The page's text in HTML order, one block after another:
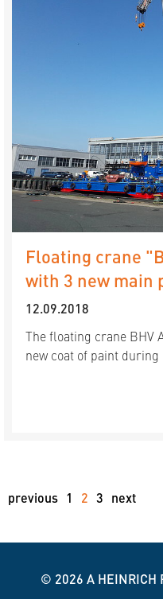
Floating crane
with 3 new main
12.09.2018
The floating crane BHV
new coat of paint
previous 1 2 3 next
© 2026 A HEINRICH